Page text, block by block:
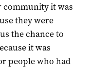
community it was
they were
the chance to
it was
people who had